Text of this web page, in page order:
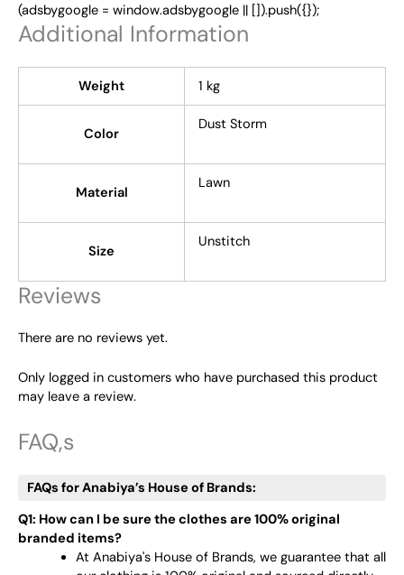
(adsbygoogle = window.adsbygoogle || []).push({});
Additional Information
Weight 1 kg
Color
Dust Storm
Material
Lawn
Size
Unstitch
Reviews
There are no reviews yet.
Only logged in customers who have purchased this product
may leave a review.
FAQ,s
FAQs for Anabiya’s House of Brands:
Q1: How can I be sure the clothes are 100% original
branded items?
At Anabiya's House of Brands, we guarantee that all